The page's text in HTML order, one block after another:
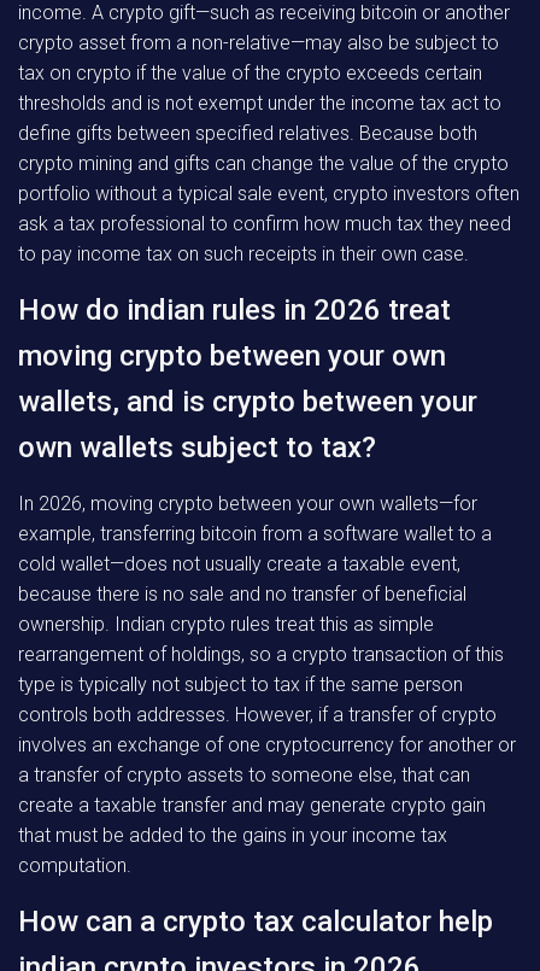
income. A crypto gift—such as receiving bitcoin or another
crypto asset from a non-relative—may also be subject to
tax on crypto if the value of the crypto exceeds certain
thresholds and is not exempt under the income tax act to
define gifts between specified relatives. Because both
crypto mining and gifts can change the value of the crypto
portfolio without a typical sale event, crypto investors often
ask a tax professional to confirm how much tax they need
to pay income tax on such receipts in their own case.
How do indian rules in 2026 treat
moving crypto between your own
wallets, and is crypto between your
own wallets subject to tax?
In 2026, moving crypto between your own wallets—for
example, transferring bitcoin from a software wallet to a
cold wallet—does not usually create a taxable event,
because there is no sale and no transfer of beneficial
ownership. Indian crypto rules treat this as simple
rearrangement of holdings, so a crypto transaction of this
type is typically not subject to tax if the same person
controls both addresses. However, if a transfer of crypto
involves an exchange of one cryptocurrency for another or
a transfer of crypto assets to someone else, that can
create a taxable transfer and may generate crypto gain
that must be added to the gains in your income tax
computation.
How can a crypto tax calculator help